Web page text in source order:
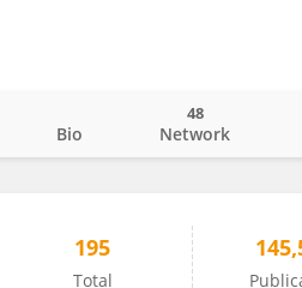
Bio Network
48
195
Total